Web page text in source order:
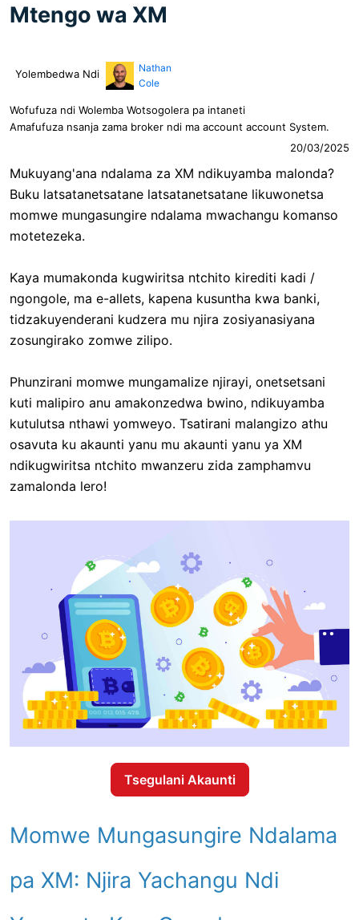
Mtengo wa XM
Yolembedwa Ndi
Nathan
Cole
Wofufuza ndi Wolemba Wotsogolera pa intaneti
Amafufuza nsanja zama broker ndi ma account account System.
20/03/2025
Mukuyang'ana ndalama za XM ndikuyamba malonda?
Buku latsatanetsatane latsatanetsatane likuwonetsa
momwe mungasungire ndalama mwachangu komanso
motetezeka.
Kaya mumakonda kugwiritsa ntchito kirediti kadi /
ngongole, ma e-allets, kapena kusuntha kwa banki,
tidzakuyenderani kudzera mu njira zosiyanasiyana
zosungirako zomwe zilipo.
Phunzirani momwe mungamalize njirayi, onetsetsani
kuti malipiro anu amakonzedwa bwino, ndikuyamba
kutulutsa nthawi yomweyo. Tsatirani malangizo athu
osavuta ku akaunti yanu mu akaunti yanu ya XM
ndikugwiritsa ntchito mwanzeru zida zamphamvu
zamalonda lero!
Tsegulani Akaunti
Momwe Mungasungire Ndalama
pa XM: Njira Yachangu Ndi